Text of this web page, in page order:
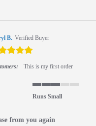
B. Verified Buyer
5.0 star rating
This is my first order
Runs Small
from you again